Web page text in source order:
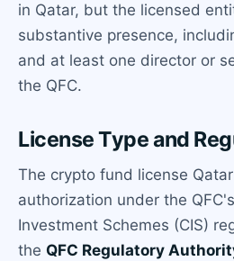
in Qatar, but the licensed
substantive presence,
and at least one director or
the QFC.
License Type and
The crypto fund license
authorization under the
Investment Schemes (CIS)
the QFC Regulatory